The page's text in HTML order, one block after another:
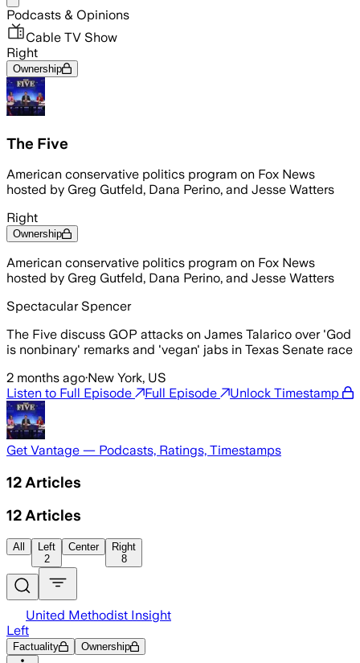
Podcasts & Opinions
Cable TV Show
Right
Ownership
The Five
American conservative politics program on Fox News
hosted by Greg Gutfeld, Dana Perino, and Jesse Watters
Right
Ownership
American conservative politics program on Fox News
hosted by Greg Gutfeld, Dana Perino, and Jesse Watters
Spectacular Spencer
The Five discuss GOP attacks on James Talarico over 'God
is nonbinary' remarks and 'vegan' jabs in Texas Senate race
2 months ago·New York, US
Listen to Full Episode
Full Episode Unlock Timestamp
Get Vantage — Podcasts, Ratings, Timestamps
12 Articles
12 Articles
All
Left
2
Center
Right
8
United Methodist Insight
Left
Factuality Ownership